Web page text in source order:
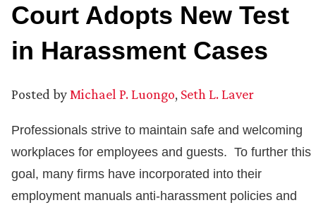
Court Adopts New Test
in Harassment Cases
Posted by Michael P. Luongo, Seth L. Laver
Professionals strive to maintain safe and welcoming
workplaces for employees and guests. To further this
goal, many firms have incorporated into their
employment manuals anti-harassment policies and